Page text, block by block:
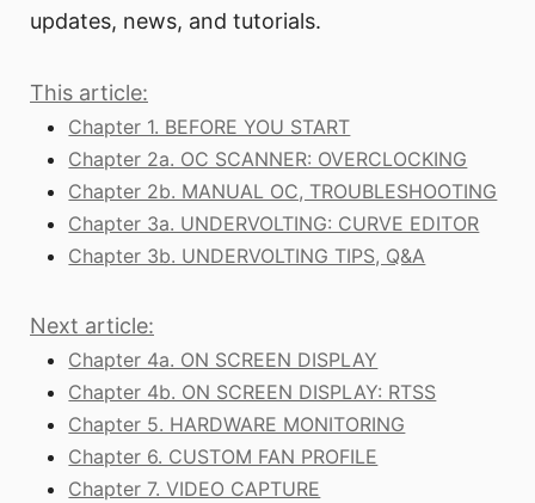
updates, news, and tutorials.
This article:
Chapter 1. BEFORE YOU START
Chapter 2a. OC SCANNER: OVERCLOCKING
Chapter 2b. MANUAL OC, TROUBLESHOOTING
Chapter 3a. UNDERVOLTING: CURVE EDITOR
Chapter 3b. UNDERVOLTING TIPS, Q&A
Next article:
Chapter 4a. ON SCREEN DISPLAY
Chapter 4b. ON SCREEN DISPLAY: RTSS
Chapter 5. HARDWARE MONITORING
Chapter 6. CUSTOM FAN PROFILE
Chapter 7. VIDEO CAPTURE